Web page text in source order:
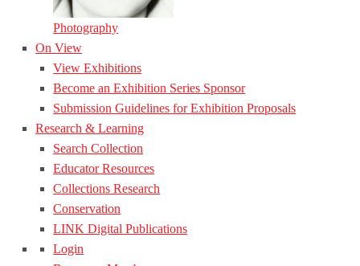
Photography
On View
View Exhibitions
Become an Exhibition Series Sponsor
Submission Guidelines for Exhibition Proposals
Research & Learning
Search Collection
Educator Resources
Collections Research
Conservation
LINK Digital Publications
Login